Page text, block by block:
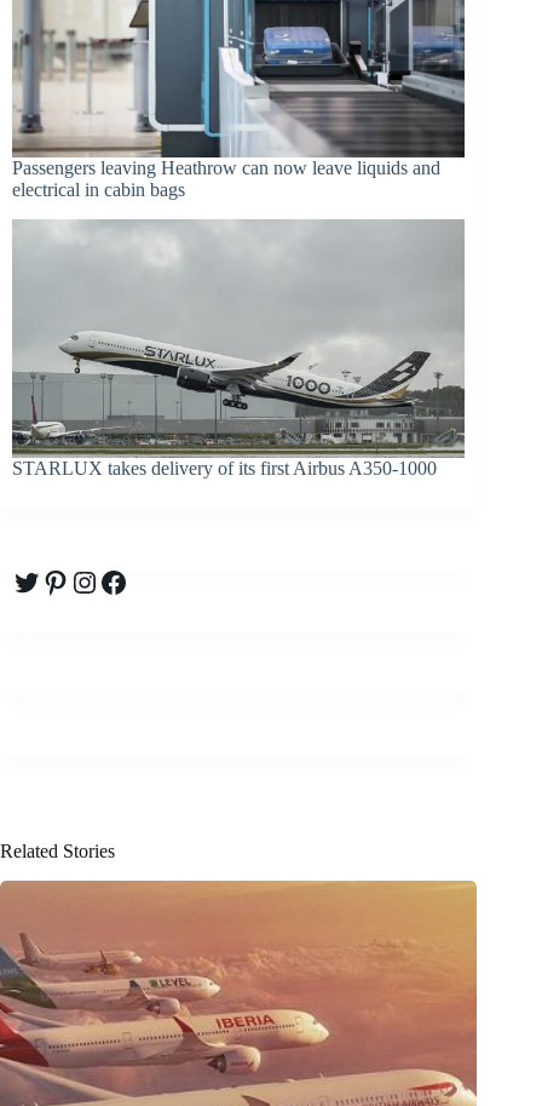
Passengers leaving Heathrow can now leave liquids and
electrical in cabin bags
STARLUX takes delivery of its first Airbus A350-1000
Twitter
Pinterest
Instagram
Facebook
Related Stories